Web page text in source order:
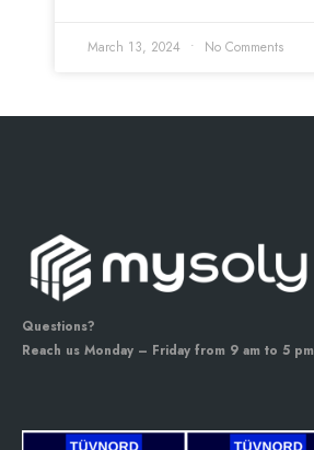
March 13, 2024 No Comments
Questions?
Reach us Monday – Friday from 9 am to 5 pm